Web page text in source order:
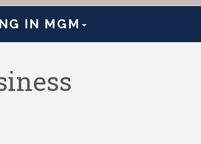
IN MGM